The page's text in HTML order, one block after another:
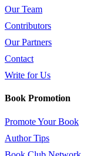
Our Team
Contributors
Our Partners
Contact
Write for Us
Book Promotion
Promote Your Book
Author Tips